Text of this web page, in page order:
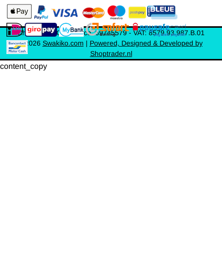
Chamber of Commerce: 69745579 - VAT: 8579.93.987.B.01
©2026 Swakiko.com | Powered, Designed & Developed by
Shoptrader.nl
content_copy